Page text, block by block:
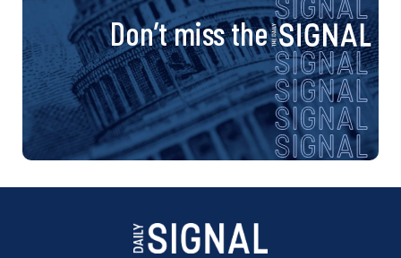
Don’t miss the